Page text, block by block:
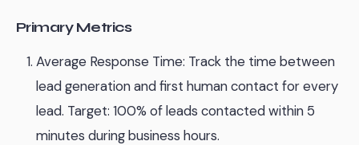
Primary Metrics
Average Response Time: Track the time between
lead generation and first human contact for every
lead. Target: 100% of leads contacted within 5
minutes during business hours.